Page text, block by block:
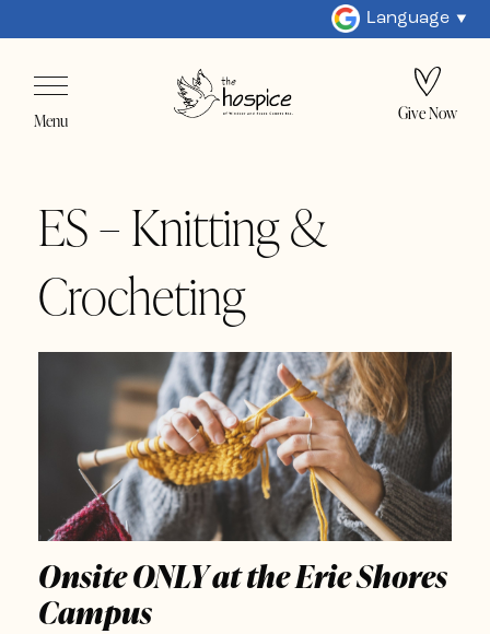
Language
Menu Give Now
ES – Knitting &
Crocheting
Onsite ONLY at the Erie Shores
Campus